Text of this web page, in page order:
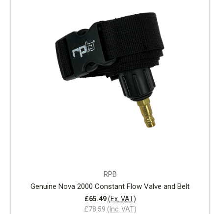
RPB
Genuine Nova 2000 Constant Flow Valve and Belt
£78.59 (Inc. VAT)
£65.49 (Ex. VAT)